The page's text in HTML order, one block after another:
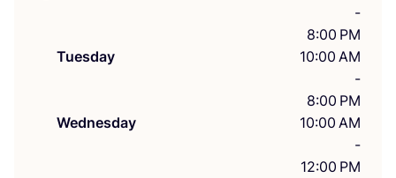
-
8:00 PM
Tuesday
10:00 AM
-
8:00 PM
Wednesday
10:00 AM
-
12:00 PM